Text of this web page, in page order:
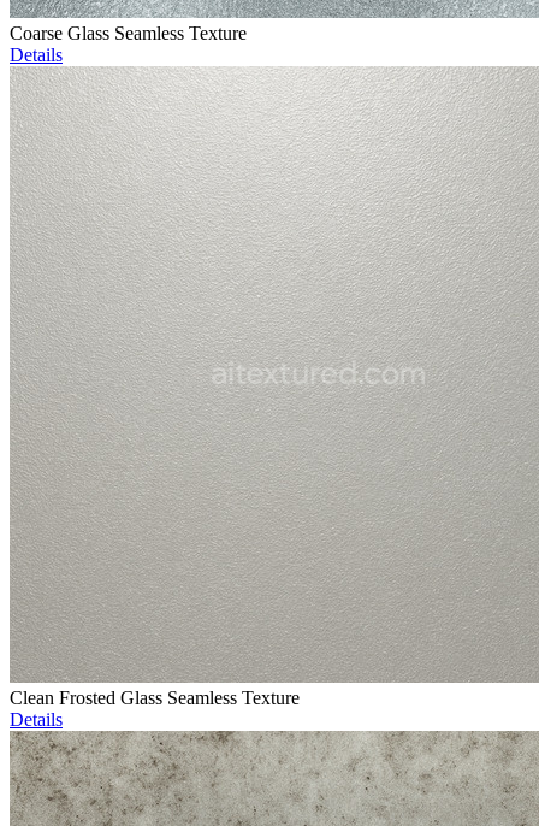
Coarse Glass Seamless Texture
Details
Clean Frosted Glass Seamless Texture
Details